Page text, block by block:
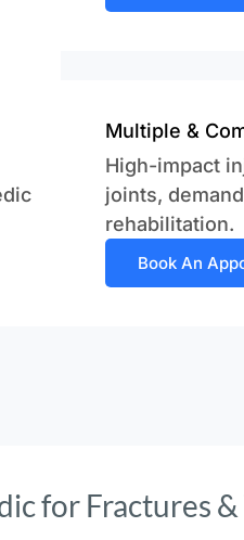
Multiple &
High-impact
joints,
rehabilitation.
Book An
for Fractures &